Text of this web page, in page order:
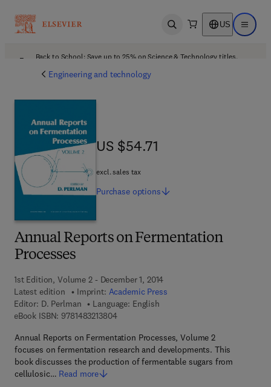
Open search US Open
Back to School: Save up to 25% on Science & Technology titles.
Engineering and technology
Annual Reports on Fermentation
Processes
1st Edition, Volume 2 - December 1, 2014
Latest edition
Imprint: Academic Press
Editor: D. Perlman
Language: English
eBook ISBN: 97814832138049 7 8 - 1 - 4 8 3 2 - 1 3 8 0 - 4
Annual Reports on Fermentation Processes, Volume 2
focuses on fermentation research and developments. This
book discusses the production of fermentable sugars from
cellulosic… Read more
US $54.71
US $54.71
excl. sales tax
Purchase options